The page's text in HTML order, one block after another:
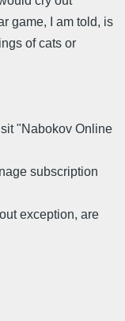
game, I am told, is
of cats or
"Nabokov Online
subscription
exception, are